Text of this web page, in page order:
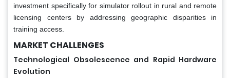
investment specifically for simulator rollout in rural and remote
licensing centers by addressing geographic disparities in
training access.
MARKET CHALLENGES
Technological Obsolescence and Rapid Hardware
Evolution